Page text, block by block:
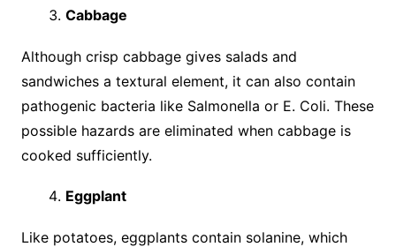
Cabbage
Although crisp cabbage gives salads and
sandwiches a textural element, it can also contain
pathogenic bacteria like Salmonella or E. Coli. These
possible hazards are eliminated when cabbage is
cooked sufficiently.
Eggplant
Like potatoes, eggplants contain solanine, which